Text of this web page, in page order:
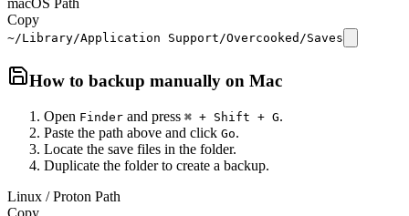
macOS Path
Copy
~/Library/Application Support/Overcooked/Saves
How to backup manually on Mac
Open Finder and press ⌘ + Shift + G.
Paste the path above and click Go.
Locate the save files in the folder.
Duplicate the folder to create a backup.
Linux / Proton Path
Copy